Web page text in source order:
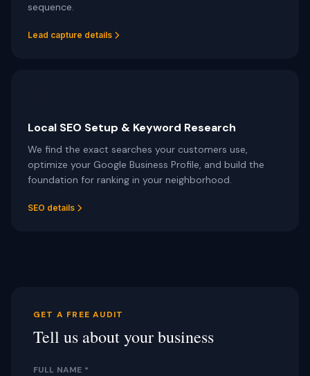
sequence.
Lead capture details
Local SEO Setup & Keyword Research
We find the exact searches your customers use,
optimize your Google Business Profile, and build the
foundation for ranking in your neighborhood.
SEO details
GET A FREE AUDIT
Tell us about your business
FULL NAME *